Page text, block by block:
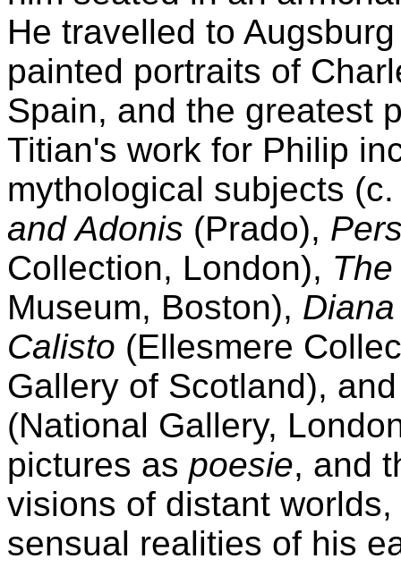
He travelled to
painted portraits of
Spain, and the greatest
Titian's work for Philip
mythological subjects
and Adonis (Prado),
Collection, London),
Museum, Boston),
Calisto (Ellesmere
Gallery of Scotland),
(National Gallery,
pictures as poesie, and
visions of distant
sensual realities of his